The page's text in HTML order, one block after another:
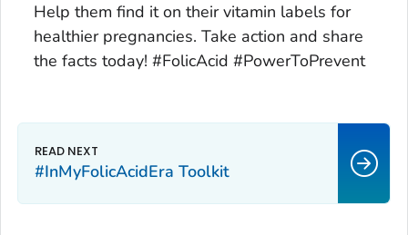
Help them find it on their vitamin labels for
healthier pregnancies. Take action and share
the facts today! #FolicAcid #PowerToPrevent
#InMyFolicAcidEra Toolkit